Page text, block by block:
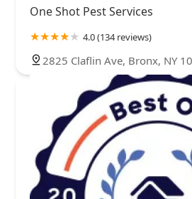
One Shot Pest Services
4.0 (134 reviews)
2825 Claflin Ave, Bronx, NY